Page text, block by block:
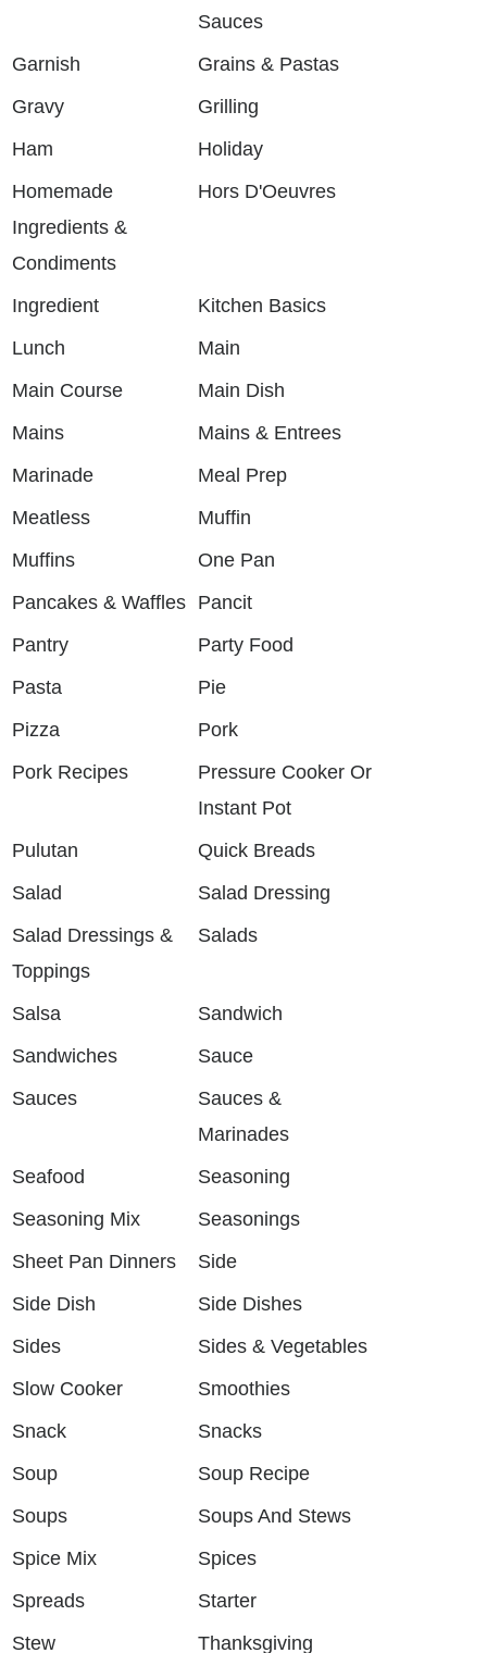
Sauces
Garnish
Grains & Pastas
Gravy
Grilling
Ham
Holiday
Homemade
Ingredients &
Condiments
Hors D'Oeuvres
Ingredient
Kitchen Basics
Lunch
Main
Main Course
Main Dish
Mains
Mains & Entrees
Marinade
Meal Prep
Meatless
Muffin
Muffins
One Pan
Pancakes & Waffles Pancit
Pantry
Party Food
Pasta
Pie
Pizza
Pork
Pork Recipes
Pressure Cooker Or
Instant Pot
Pulutan
Quick Breads
Salad
Salad Dressing
Salad Dressings &
Toppings
Salads
Salsa
Sandwich
Sandwiches
Sauce
Sauces
Sauces &
Marinades
Seafood
Seasoning
Seasoning Mix
Seasonings
Sheet Pan Dinners
Side
Side Dish
Side Dishes
Sides
Sides & Vegetables
Slow Cooker
Smoothies
Snack
Snacks
Soup
Soup Recipe
Soups
Soups And Stews
Spice Mix
Spices
Spreads
Starter
Stew
Thanksgiving